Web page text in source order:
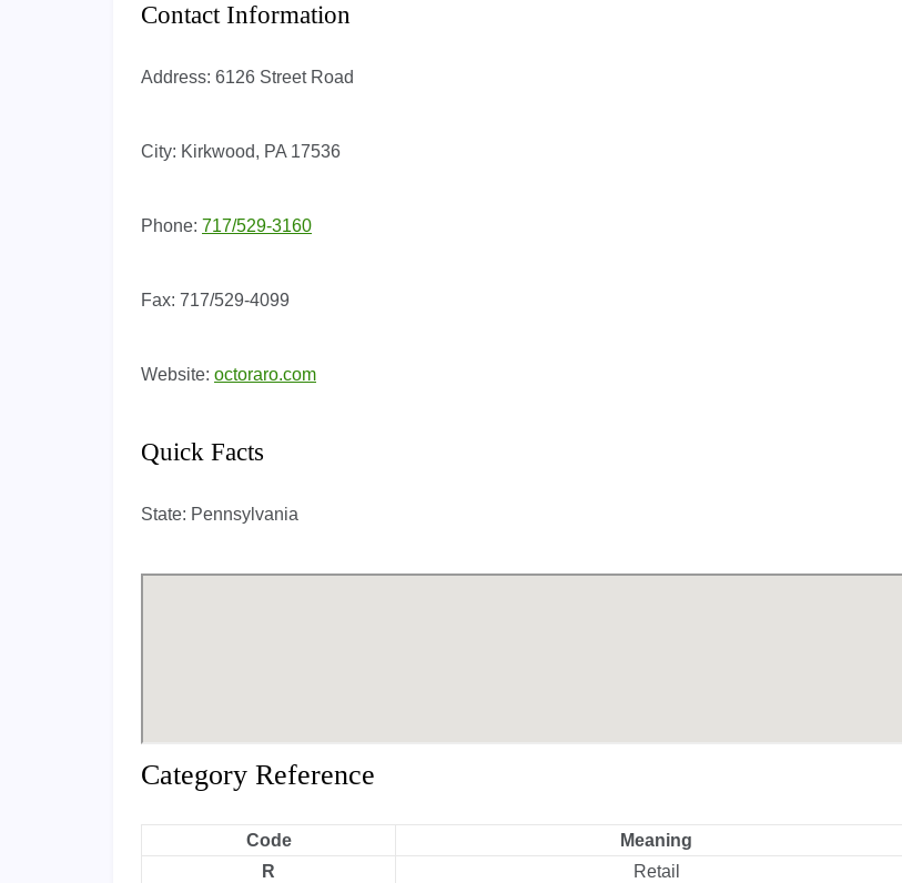
Contact Information
Address: 6126 Street Road
City: Kirkwood, PA 17536
Phone: 717/529-3160
Fax: 717/529-4099
Website: octoraro.com
Quick Facts
State: Pennsylvania
Category Reference
Code
Meaning
R
Retail